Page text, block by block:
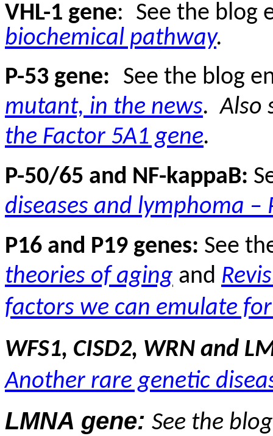
VHL-1 gene: See the blog
biochemical pathway.
P-53 gene:
See the blog
mutant, in the news. Also
the Factor 5A1 gene.
P-50/65 and NF-kappaB:
diseases and lymphoma
P16 and P19 genes: See
theories of aging and
factors we can emulate
WFS1, CISD2, WRN and
Another rare genetic
LMNA gene: See the